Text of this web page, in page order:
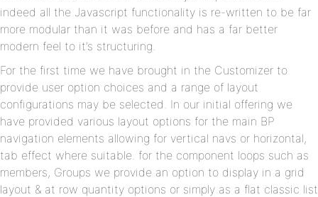
indeed all the Javascript functionality is re-written to be far
more modular than it was before and has a far better
modern feel to it’s structuring.
For the first time we have brought in the Customizer to
provide user option choices and a range of layout
configurations may be selected. In our initial offering we
have provided various layout options for the main BP
navigation elements allowing for vertical navs or horizontal,
tab effect where suitable. for the component loops such as
members, Groups we provide an option to display in a grid
layout & at row quantity options or simply as a flat classic list